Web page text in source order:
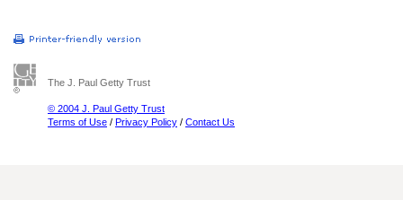
The J. Paul Getty Trust
© 2004 J. Paul Getty Trust
Terms of Use / Privacy Policy / Contact Us